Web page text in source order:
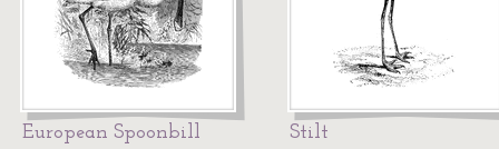
European Spoonbill Stilt